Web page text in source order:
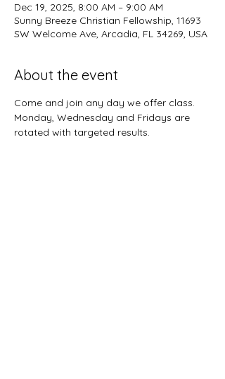
Dec 19, 2025, 8:00 AM – 9:00 AM
Sunny Breeze Christian Fellowship, 11693
SW Welcome Ave, Arcadia, FL 34269, USA
About the event
Come and join any day we offer class.
Monday, Wednesday and Fridays are
rotated with targeted results.